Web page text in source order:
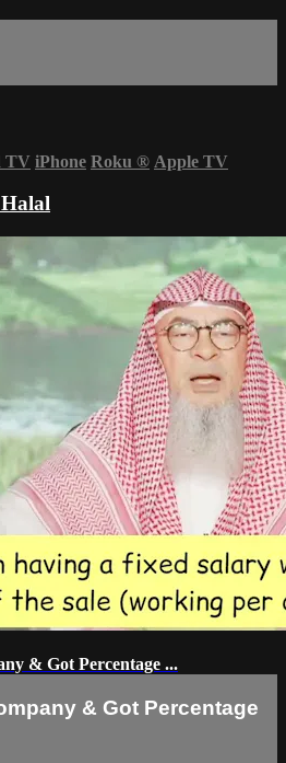
TV iPhone Roku ® Apple TV
& Got Percentage ...
& Got Percentage